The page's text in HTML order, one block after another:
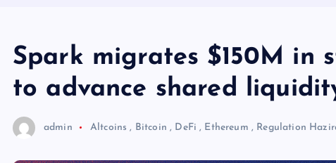
Spark migrates $150M in
to advance shared
admin Altcoins , Bitcoin , DeFi , Ethereum , Regulation